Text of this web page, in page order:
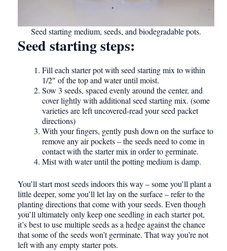
Seed starting medium, seeds, and biodegradable pots.
Seed starting steps:
Fill each starter pot with seed starting mix to within
1/2″ of the top and water until moist.
Sow 3 seeds, spaced evenly around the center, and
cover lightly with additional seed starting mix. (some
varieties are left uncovered-read your seed packet
directions)
With your fingers, gently push down on the surface to
remove any air pockets – the seeds need to come in
contact with the starter mix in order to germinate.
Mist with water until the potting medium is damp.
You’ll start most seeds indoors this way – some you’ll plant a
little deeper, some you’ll let lay on the surface – refer to the
planting directions that come with your seeds. Even though
you’ll ultimately only keep one seedling in each starter pot,
it’s best to use multiple seeds as a hedge against the chance
that some of the seeds won’t germinate. That way you’re not
left with any empty starter pots.